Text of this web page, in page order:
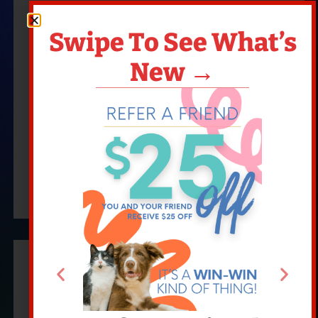
PET WELLNESS
READ MORE
Swipe To See What’s
New →
New To Our Hospital?
Come See Why We